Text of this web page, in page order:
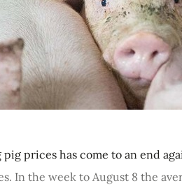
prices has come to an end
In the week to August 8 the